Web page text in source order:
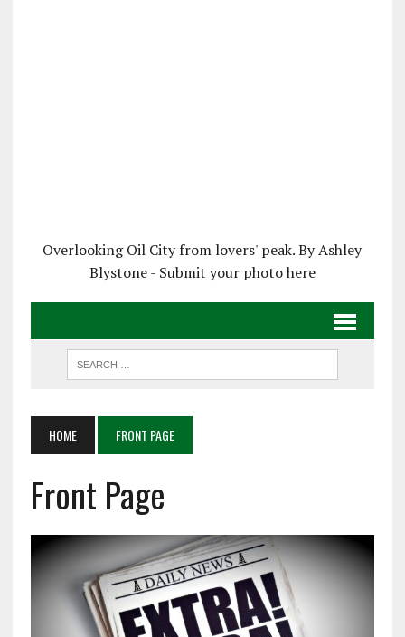
Overlooking Oil City from lovers' peak. By Ashley
Blystone - Submit your photo here
HOME FRONT PAGE
Front Page